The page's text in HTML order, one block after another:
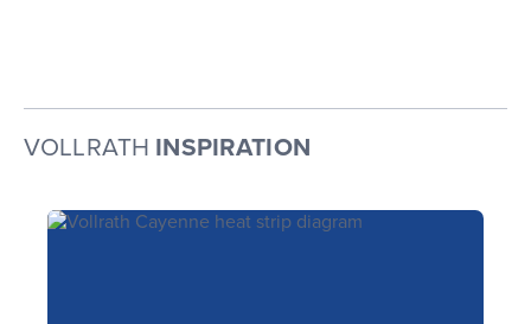
VOLLRATH INSPIRATION